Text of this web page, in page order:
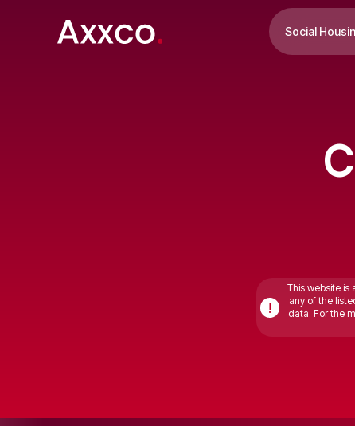
Social
!
This website
any of the
data. For the